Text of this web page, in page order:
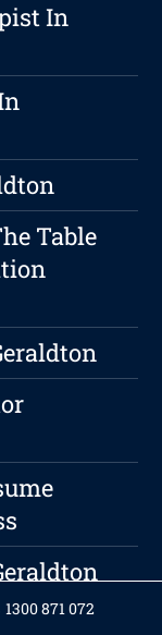
In
Table
1300 871 072